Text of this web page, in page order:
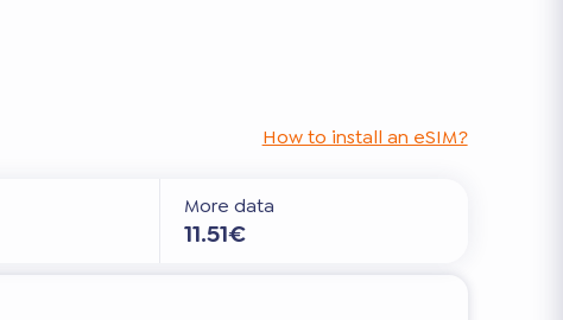
How to install an eSIM?
More data
11.51€